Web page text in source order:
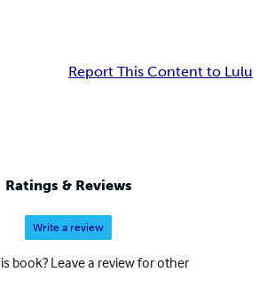
Report This Content to Lulu
Ratings & Reviews
Write a review
book? Leave a review for other